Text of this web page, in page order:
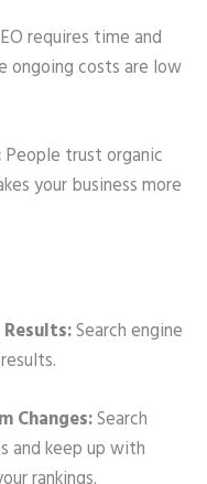
requires time and
ongoing costs are low
People trust organic
your business more
Search engine
Changes:Search
and keep up with